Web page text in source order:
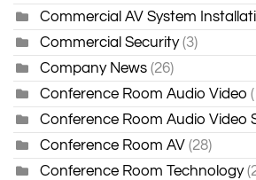
Commercial AV System
Commercial Security (3)
Company News (26)
Conference Room Audio Video
Conference Room Audio Video
Conference Room AV (28)
Conference Room Technology